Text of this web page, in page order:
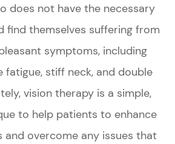
does not have the necessary
find themselves suffering from
symptoms, including
fatigue, stiff neck, and double
vision therapy is a simple,
to help patients to enhance
and overcome any issues that